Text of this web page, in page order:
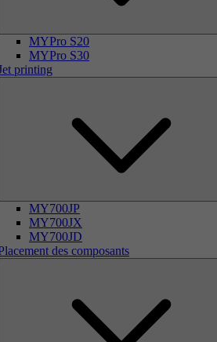
MYPro S20
MYPro S30
printing
MY700JP
MY700JX
MY700JD
des composants